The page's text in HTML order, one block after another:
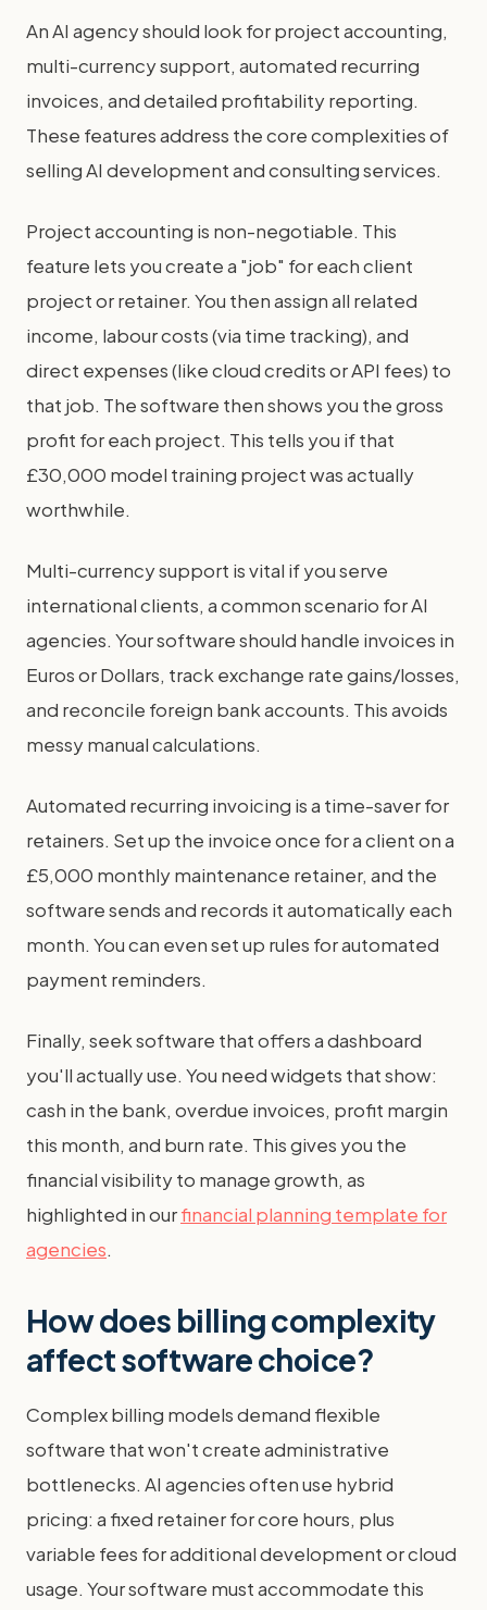
An AI agency should look for project accounting,
multi-currency support, automated recurring
invoices, and detailed profitability reporting.
These features address the core complexities of
selling AI development and consulting services.
Project accounting is non-negotiable. This
feature lets you create a "job" for each client
project or retainer. You then assign all related
income, labour costs (via time tracking), and
direct expenses (like cloud credits or API fees) to
that job. The software then shows you the gross
profit for each project. This tells you if that
£30,000 model training project was actually
worthwhile.
Multi-currency support is vital if you serve
international clients, a common scenario for AI
agencies. Your software should handle invoices in
Euros or Dollars, track exchange rate gains/losses,
and reconcile foreign bank accounts. This avoids
messy manual calculations.
Automated recurring invoicing is a time-saver for
retainers. Set up the invoice once for a client on a
£5,000 monthly maintenance retainer, and the
software sends and records it automatically each
month. You can even set up rules for automated
payment reminders.
Finally, seek software that offers a dashboard
you'll actually use. You need widgets that show:
cash in the bank, overdue invoices, profit margin
this month, and burn rate. This gives you the
financial visibility to manage growth, as
highlighted in ourfinancial planning template for
agencies.
How does billing complexity
affect software choice?
Complex billing models demand flexible
software that won't create administrative
bottlenecks. AI agencies often use hybrid
pricing: a fixed retainer for core hours, plus
variable fees for additional development or cloud
usage. Your software must accommodate this